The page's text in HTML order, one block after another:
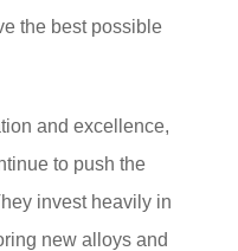
the best possible
and excellence,
to push the
invest heavily in
new alloys and